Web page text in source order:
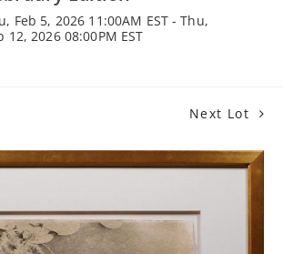
Feb 5, 2026 11:00AM EST - Thu,
12, 2026 08:00PM EST
Next Lot